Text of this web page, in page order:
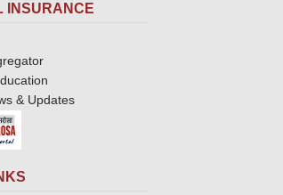
INSURANCE
& Updates